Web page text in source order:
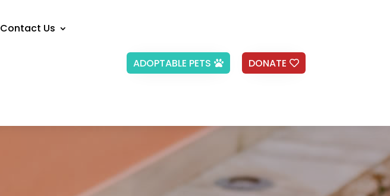
Contact Us
ADOPTABLE PETS DONATE